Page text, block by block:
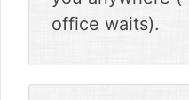
office waits).